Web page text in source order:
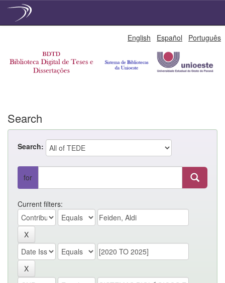
English Español Português
Search
Search:
for
Current filters: